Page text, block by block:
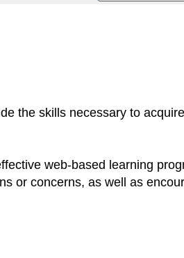
the skills necessary to acquire
web-based learning
or concerns, as well as